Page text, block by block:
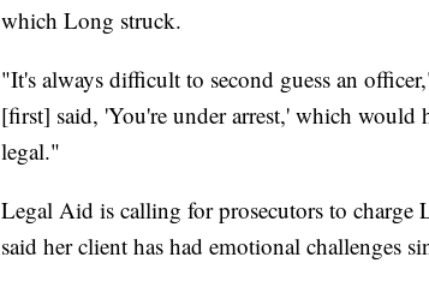
which Long struck.
"It's always difficult to second guess an
[first] said, 'You're under arrest,' which would
legal."
Legal Aid is calling for prosecutors to charge
said her client has had emotional challenges